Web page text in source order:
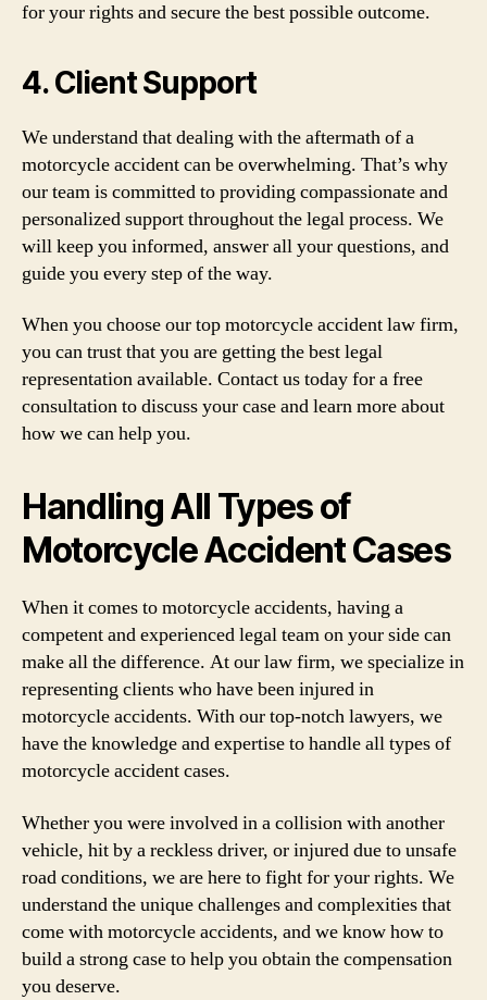
for your rights and secure the best possible outcome.
4. Client Support
We understand that dealing with the aftermath of a
motorcycle accident can be overwhelming. That’s why
our team is committed to providing compassionate and
personalized support throughout the legal process. We
will keep you informed, answer all your questions, and
guide you every step of the way.
When you choose our top motorcycle accident law firm,
you can trust that you are getting the best legal
representation available. Contact us today for a free
consultation to discuss your case and learn more about
how we can help you.
Handling All Types of
Motorcycle Accident Cases
When it comes to motorcycle accidents, having a
competent and experienced legal team on your side can
make all the difference. At our law firm, we specialize in
representing clients who have been injured in
motorcycle accidents. With our top-notch lawyers, we
have the knowledge and expertise to handle all types of
motorcycle accident cases.
Whether you were involved in a collision with another
vehicle, hit by a reckless driver, or injured due to unsafe
road conditions, we are here to fight for your rights. We
understand the unique challenges and complexities that
come with motorcycle accidents, and we know how to
build a strong case to help you obtain the compensation
you deserve.